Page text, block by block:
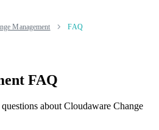
Management FAQ
FAQ
about Cloudaware Change